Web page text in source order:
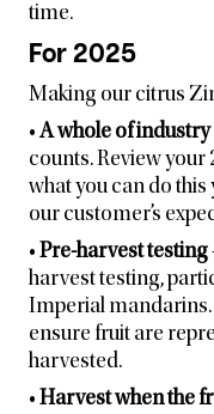
time.
For 2025
Making our citrus
• A whole of industry
counts. Review
what you can do
our customer’s
• Pre-harvest testing
harvest testing,
Imperial
ensure fruit are
harvested.
• Harvest when the